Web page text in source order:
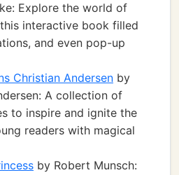
Explore the world of
interactive book filled
and even pop-up
Christian Andersen by
A collection of
to inspire and ignite the
readers with magical
by Robert Munsch: